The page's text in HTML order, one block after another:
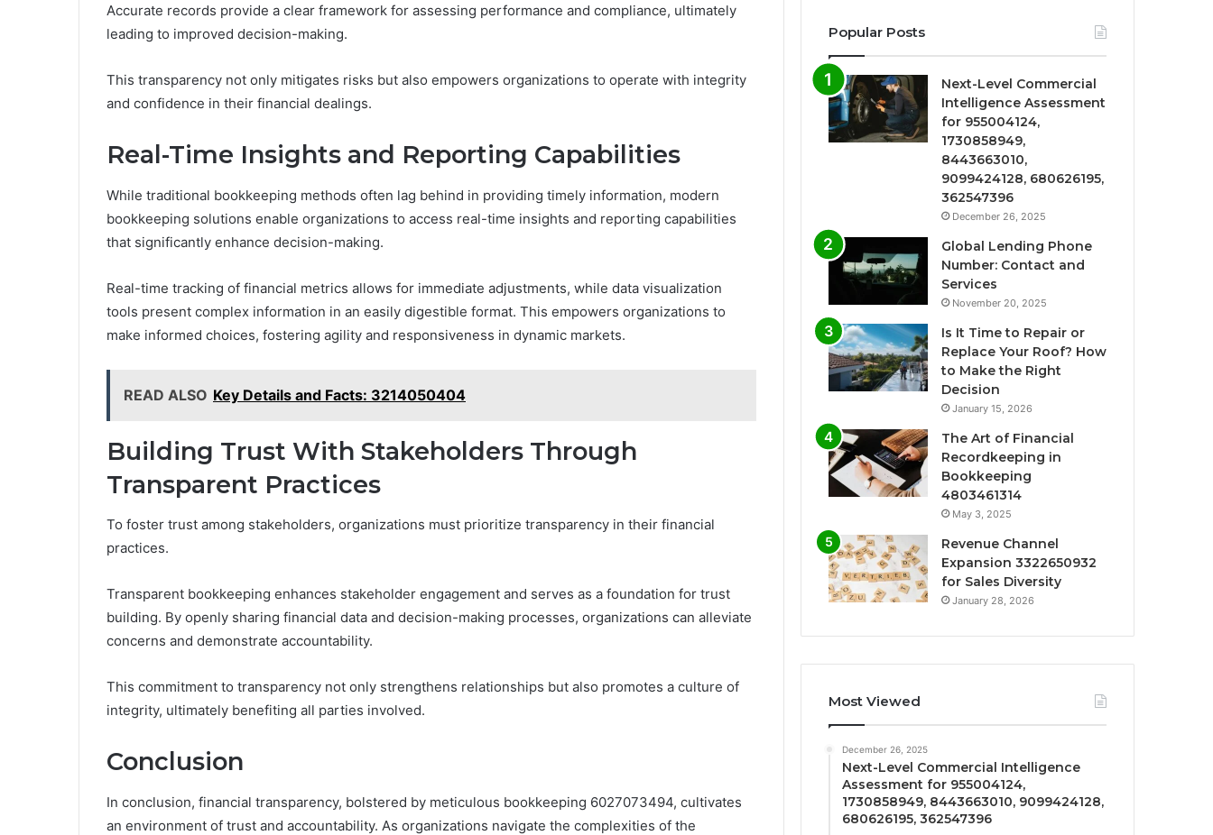
Accurate records provide a clear framework for assessing performance and compliance, ultimately
leading to improved decision-making.
This transparency not only mitigates risks but also empowers organizations to operate with integrity
and confidence in their financial dealings.
Real-Time Insights and Reporting Capabilities
While traditional bookkeeping methods often lag behind in providing timely information, modern
bookkeeping solutions enable organizations to access real-time insights and reporting capabilities
that significantly enhance decision-making.
Real-time tracking of financial metrics allows for immediate adjustments, while data visualization
tools present complex information in an easily digestible format. This empowers organizations to
make informed choices, fostering agility and responsiveness in dynamic markets.
READ ALSO Key Details and Facts: 3214050404
Building Trust With Stakeholders Through
Transparent Practices
To foster trust among stakeholders, organizations must prioritize transparency in their financial
practices.
Transparent bookkeeping enhances stakeholder engagement and serves as a foundation for trust
building. By openly sharing financial data and decision-making processes, organizations can alleviate
concerns and demonstrate accountability.
This commitment to transparency not only strengthens relationships but also promotes a culture of
integrity, ultimately benefiting all parties involved.
Conclusion
In conclusion, financial transparency, bolstered by meticulous bookkeeping 6027073494, cultivates
an environment of trust and accountability. As organizations navigate the complexities of the
Popular Posts
Next-Level Commercial
Intelligence Assessment
for 955004124,
1730858949,
8443663010,
9099424128, 680626195,
362547396
December 26, 2025
Global Lending Phone
Number: Contact and
Services
November 20, 2025
Is It Time to Repair or
Replace Your Roof? How
to Make the Right
Decision
January 15, 2026
The Art of Financial
Recordkeeping in
Bookkeeping
4803461314
May 3, 2025
Revenue Channel
Expansion 3322650932
for Sales Diversity
January 28, 2026
Most Viewed
December 26, 2025
Next-Level Commercial Intelligence
Assessment for 955004124,
1730858949, 8443663010, 9099424128,
680626195, 362547396